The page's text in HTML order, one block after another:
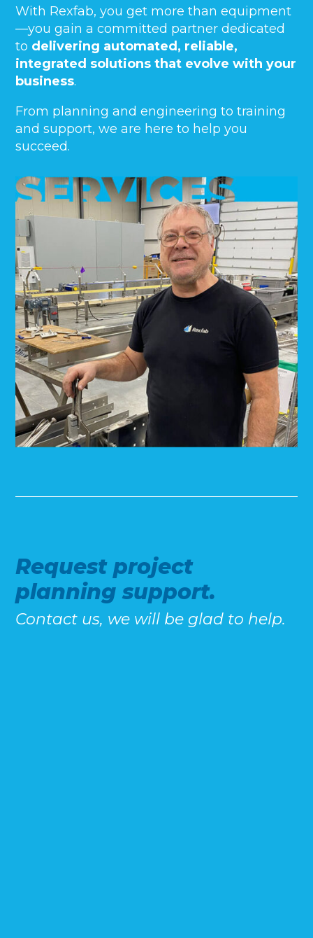
With Rexfab, you get more than equipment
—you gain a committed partner dedicated
to delivering automated, reliable,
integrated solutions that evolve with your
business.
From planning and engineering to training
and support, we are here to help you
succeed.
Request project
planning support.
Contact us, we will be glad to help.